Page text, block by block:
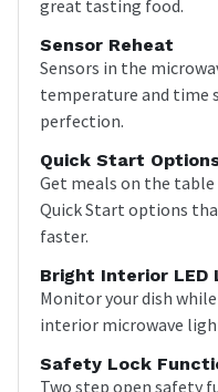
great tasting food.
Sensor Reheat
Sensors in the
temperature and time
perfection.
Quick Start
Get meals on the
Quick Start options
faster.
Bright Interior LED
Monitor your dish
interior microwave
Safety Lock
Two step open safety